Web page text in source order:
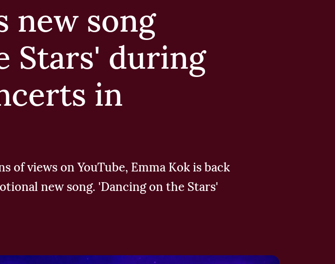
new song
Stars' during
in
views on YouTube, Emma Kok is back
new song. 'Dancing on the Stars'